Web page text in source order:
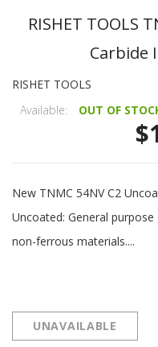
RISHET TOOLS TNMC 54NV C2 Uncoated
Carbide
RISHET TOOLS
Available:
OUT OF
New TNMC 54NV C2
Uncoated: General
non-ferrous materials....
UNAVAILABLE